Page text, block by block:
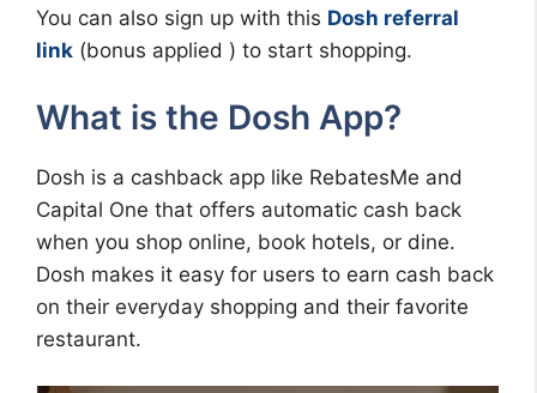
You can also sign up with this Dosh referral
link (bonus applied ) to start shopping.
What is the Dosh App?
Dosh is a cashback app like RebatesMe and
Capital One that offers automatic cash back
when you shop online, book hotels, or dine.
Dosh makes it easy for users to earn cash back
on their everyday shopping and their favorite
restaurant.